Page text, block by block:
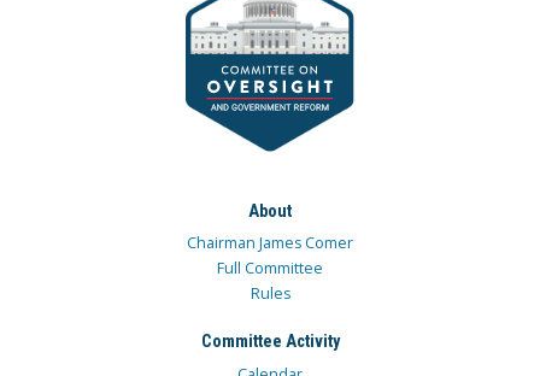
About
Chairman James Comer
Full Committee
Rules
Committee Activity